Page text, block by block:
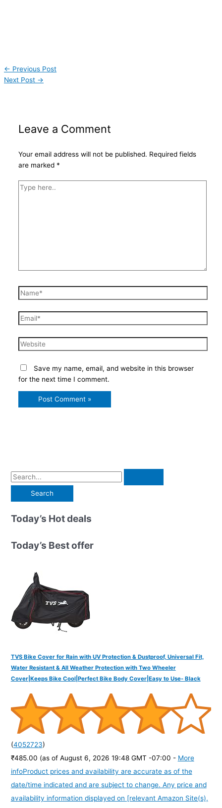
← Previous Post
Next Post →
Leave a Comment
Your email address will not be published. Required fields
are marked *
Type
Name*
Email*
Website
Save my name, email, and website in this browser
for the next time I comment.
S
e
a
r
h
Today’s Hot deals
Today’s Best offer
TVS Bike Cover for Rain with UV Protection & Dustproof, Universal Fit,
Water Resistant & All Weather Protection with Two Wheeler
Cover|Keeps Bike Cool|Perfect Bike Body Cover|Easy to Use- Black
(4052723)
₹485.00 (as of August 6, 2026 19:48 GMT -07:00 - More
infoProduct prices and availability are accurate as of the
date/time indicated and are subject to change. Any price and
availability information displayed on [relevant Amazon Site(s),